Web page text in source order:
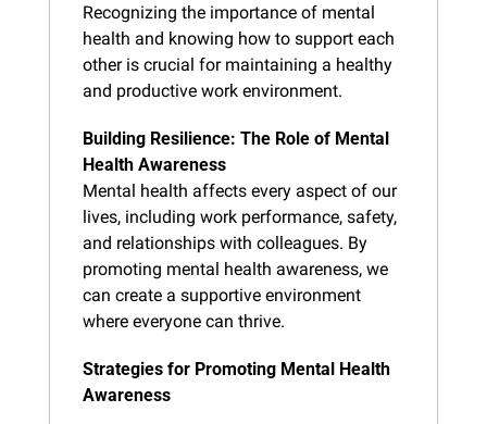
Recognizing the importance of mental
health and knowing how to support each
other is crucial for maintaining a healthy
and productive work environment.
Building Resilience: The Role of Mental
Health Awareness
Mental health affects every aspect of our
lives, including work performance, safety,
and relationships with colleagues. By
promoting mental health awareness, we
can create a supportive environment
where everyone can thrive.
Strategies for Promoting Mental Health
Awareness